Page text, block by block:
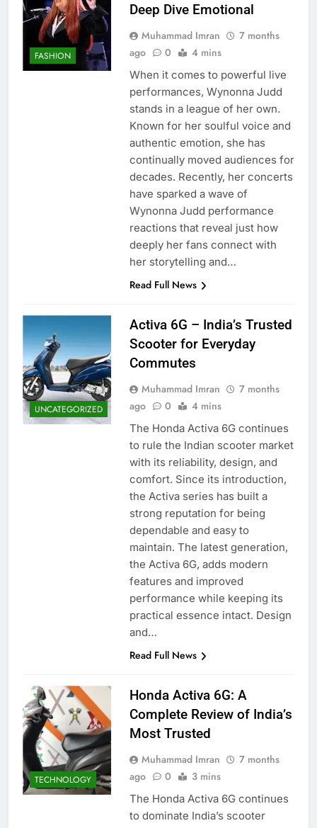
FASHION
Deep Dive Emotional
Muhammad Imran
7 months
ago
0 4 mins
When it comes to powerful live
performances, Wynonna Judd
stands in a league of her own.
Known for her soulful voice and
authentic emotion, she has
continually moved audiences for
decades. Recently, her concerts
have sparked a wave of
Wynonna Judd performance
reactions that reveal just how
deeply her fans connect with
her storytelling and…
Read Full News
UNCATEGORIZED
Activa 6G – India’s Trusted
Scooter for Everyday
Commutes
Muhammad Imran
7 months
ago
0 4 mins
The Honda Activa 6G continues
to rule the Indian scooter market
with its reliability, design, and
comfort. Since its introduction,
the Activa series has built a
strong reputation for being
dependable and easy to
maintain. The latest generation,
the Activa 6G, adds modern
features and improved
performance while keeping its
practical essence intact. Design
and…
Read Full News
TECHNOLOGY
Honda Activa 6G: A
Complete Review of India’s
Most Trusted
Muhammad Imran
7 months
ago
0 3 mins
The Honda Activa 6G continues
to dominate India’s scooter